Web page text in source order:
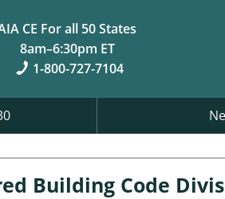
CE For all 50 States
8am–6:30pm ET
1-800-727-7104
Building Code